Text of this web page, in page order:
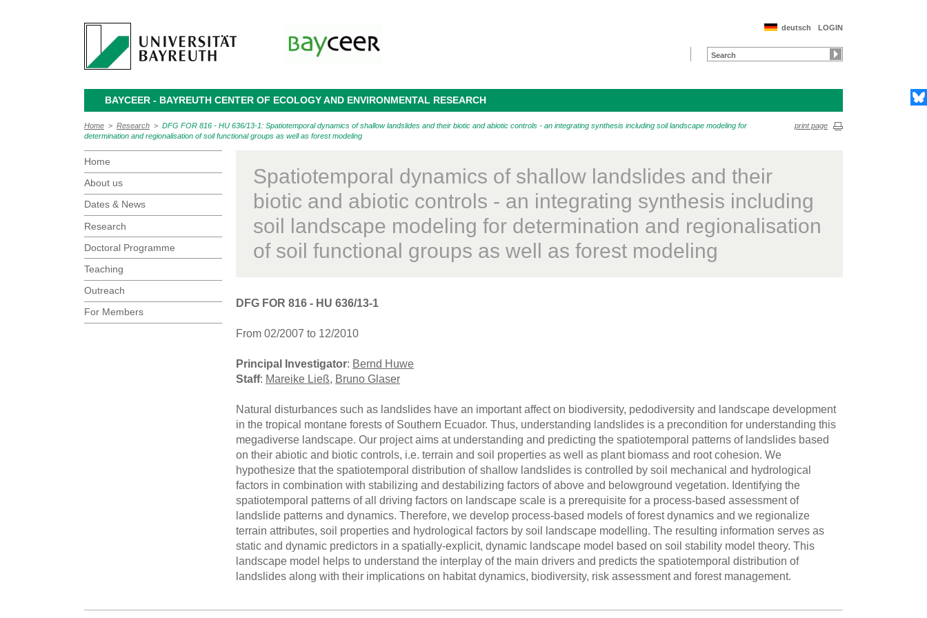
LOGIN
deutsch
BAYCEER - BAYREUTH CENTER OF ECOLOGY AND ENVIRONMENTAL RESEARCH
Home > Research > DFG FOR 816 - HU 636/13-1: Spatiotemporal dynamics of shallow landslides and their biotic and abiotic controls - an integrating synthesis including soil landscape modeling for
determination and regionalisation of soil functional groups as well as forest modeling
print page
Home
About us
Dates & News
Research
Doctoral Programme
Teaching
Outreach
For Members
Spatiotemporal dynamics of shallow landslides and their
biotic and abiotic controls - an integrating synthesis including
soil landscape modeling for determination and regionalisation
of soil functional groups as well as forest modeling
DFG FOR 816 - HU 636/13-1
From 02/2007 to 12/2010
Principal Investigator: Bernd Huwe
Staff: Mareike Ließ, Bruno Glaser
Natural disturbances such as landslides have an important affect on biodiversity, pedodiversity and landscape development
in the tropical montane forests of Southern Ecuador. Thus, understanding landslides is a precondition for understanding this
megadiverse landscape. Our project aims at understanding and predicting the spatiotemporal patterns of landslides based
on their abiotic and biotic controls, i.e. terrain and soil properties as well as plant biomass and root cohesion. We
hypothesize that the spatiotemporal distribution of shallow landslides is controlled by soil mechanical and hydrological
factors in combination with stabilizing and destabilizing factors of above and belowground vegetation. Identifying the
spatiotemporal patterns of all driving factors on landscape scale is a prerequisite for a process-based assessment of
landslide patterns and dynamics. Therefore, we develop process-based models of forest dynamics and we regionalize
terrain attributes, soil properties and hydrological factors by soil landscape modelling. The resulting information serves as
static and dynamic predictors in a spatially-explicit, dynamic landscape model based on soil stability model theory. This
landscape model helps to understand the interplay of the main drivers and predicts the spatiotemporal distribution of
landslides along with their implications on habitat dynamics, biodiversity, risk assessment and forest management.